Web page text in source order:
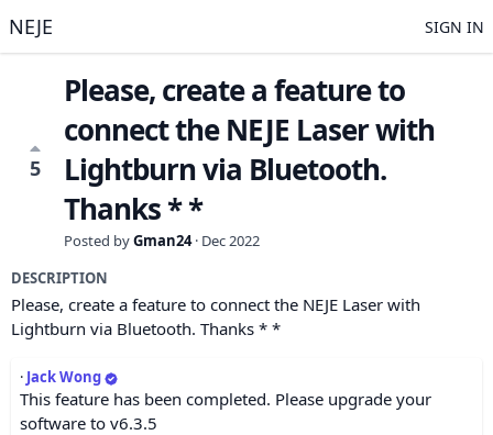
NEJE SIGN IN
5
Please, create a feature to
connect the NEJE Laser with
Lightburn via Bluetooth.
Thanks * *
Posted byGman24· Dec 2022
DESCRIPTION
Please, create a feature to connect the NEJE Laser with
Lightburn via Bluetooth. Thanks * *
· Jack Wong
This feature has been completed. Please upgrade your
software to v6.3.5